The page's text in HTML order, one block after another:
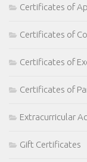
Certificates of
Certificates of
Certificates of
Certificates of
Extracurricular
Gift Certificates